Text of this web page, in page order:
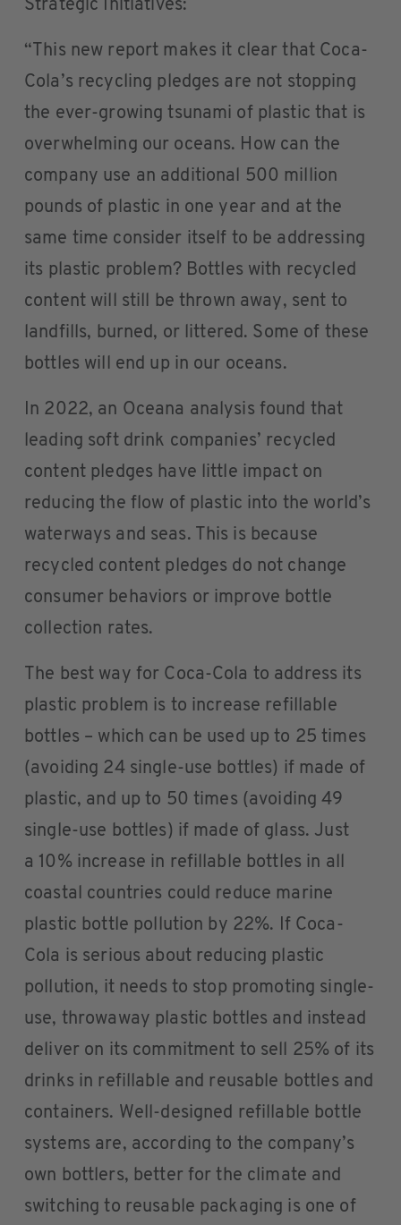
Strategic Initiatives:
“This new report makes it clear that Coca-
Cola’s recycling pledges are not stopping
the ever-growing tsunami of plastic that is
overwhelming our oceans. How can the
company use an additional 500 million
pounds of plastic in one year and at the
same time consider itself to be addressing
its plastic problem? Bottles with recycled
content will still be thrown away, sent to
landfills, burned, or littered. Some of these
bottles will end up in our oceans.
In 2022, an Oceana analysis found that
leading soft drink companies’ recycled
content pledges have little impact on
reducing the flow of plastic into the world’s
waterways and seas. This is because
recycled content pledges do not change
consumer behaviors or improve bottle
collection rates.
The best way for Coca-Cola to address its
plastic problem is to increase refillable
bottles – which can be used up to 25 times
(avoiding 24 single-use bottles) if made of
plastic, and up to 50 times (avoiding 49
single-use bottles) if made of glass. Just
a 10% increase in refillable bottles in all
coastal countries could reduce marine
plastic bottle pollution by 22%. If Coca-
Cola is serious about reducing plastic
pollution, it needs to stop promoting single-
use, throwaway plastic bottles and instead
deliver on its commitment to sell 25% of its
drinks in refillable and reusable bottles and
containers. Well-designed refillable bottle
systems are, according to the company’s
own bottlers, better for the climate and
switching to reusable packaging is one of